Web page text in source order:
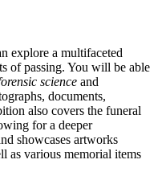
explore a multifaceted
of passing. You will be able
science and
documents,
also covers the funeral
for a deeper
showcases artworks
as various memorial items